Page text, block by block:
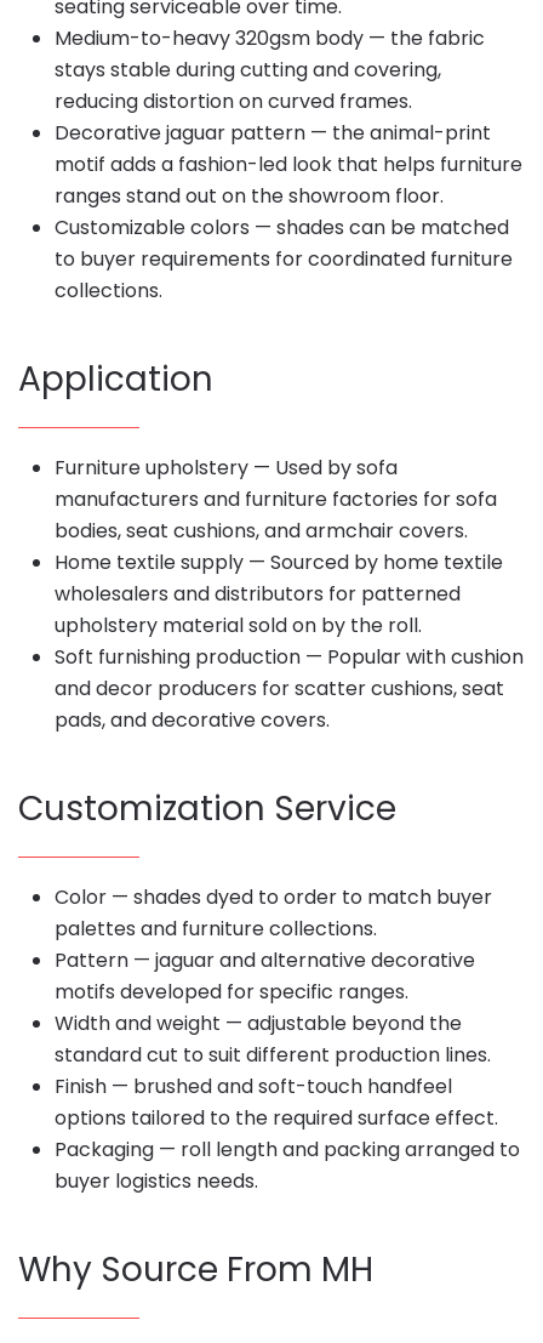
seating serviceable over time.
Medium-to-heavy 320gsm body — the fabric
stays stable during cutting and covering,
reducing distortion on curved frames.
Decorative jaguar pattern — the animal-print
motif adds a fashion-led look that helps furniture
ranges stand out on the showroom floor.
Customizable colors — shades can be matched
to buyer requirements for coordinated furniture
collections.
Application
Furniture upholstery — Used by sofa
manufacturers and furniture factories for sofa
bodies, seat cushions, and armchair covers.
Home textile supply — Sourced by home textile
wholesalers and distributors for patterned
upholstery material sold on by the roll.
Soft furnishing production — Popular with cushion
and decor producers for scatter cushions, seat
pads, and decorative covers.
Customization Service
Color — shades dyed to order to match buyer
palettes and furniture collections.
Pattern — jaguar and alternative decorative
motifs developed for specific ranges.
Width and weight — adjustable beyond the
standard cut to suit different production lines.
Finish — brushed and soft-touch handfeel
options tailored to the required surface effect.
Packaging — roll length and packing arranged to
buyer logistics needs.
Why Source From MH